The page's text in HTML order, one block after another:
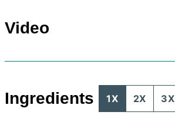
Video
Ingredients 1X 2X 3X